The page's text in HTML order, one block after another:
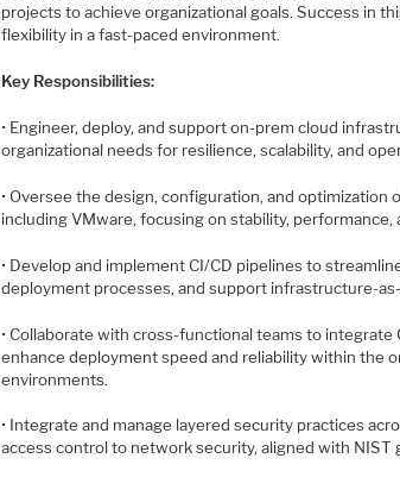
projects to achieve organizational goals. Success in
flexibility in a fast-paced environment.
Key Responsibilities:
• Engineer, deploy, and support on-prem cloud
organizational needs for resilience, scalability, and
• Oversee the design, configuration, and optimization
including VMware, focusing on stability,
• Develop and implement CI/CD pipelines to
deployment processes, and support infrastructure-
• Collaborate with cross-functional teams to
enhance deployment speed and reliability within the
environments.
• Integrate and manage layered security practices
access control to network security, aligned with NIST